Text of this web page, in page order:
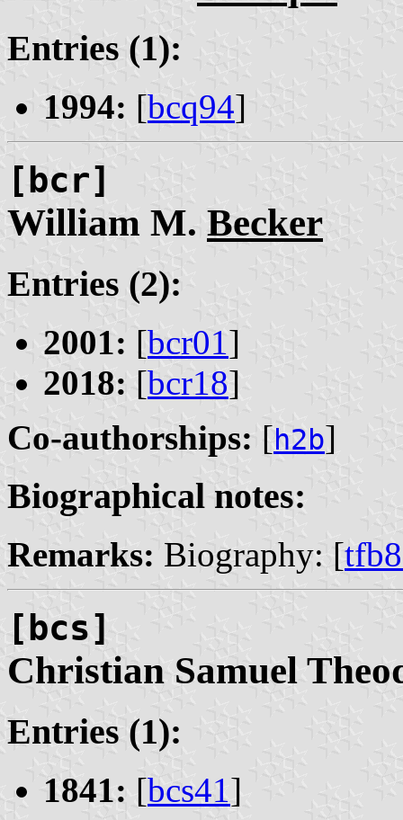
Entries (1):
1994: [bcq94]
[bcr]
William M. Becker
Entries (2):
2001: [bcr01]
2018: [bcr18]
Co-authorships: [h2b]
Biographical notes:
Remarks: Biography: [
[bcs]
Christian Samuel
Entries (1):
1841: [bcs41]